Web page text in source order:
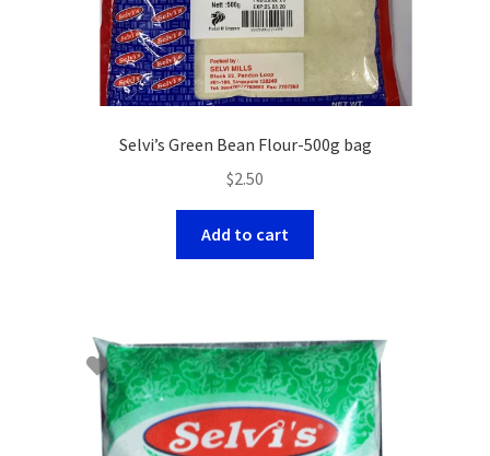
Selvi’s Green Bean Flour-500g bag
$2.50
Add to cart